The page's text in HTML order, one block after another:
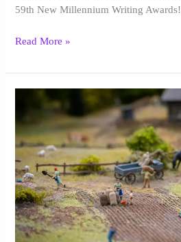
59th New Millennium Writing Awards!
Read More »
Memory
|
JR
Fenn